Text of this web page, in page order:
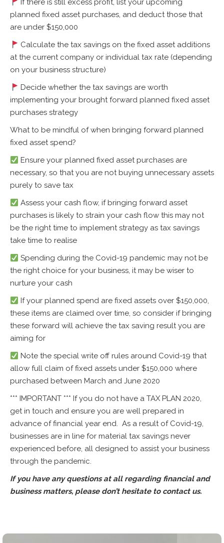
If there is still excess profit, list your upcoming
planned fixed asset purchases, and deduct those that
are under $150,000
Calculate the tax savings on the fixed asset additions
at the current company or individual tax rate (depending
on your business structure)
Decide whether the tax savings are worth
implementing your brought forward planned fixed asset
purchases strategy
What to be mindful of when bringing forward planned
fixed asset spend?
Ensure your planned fixed asset purchases are
necessary, so that you are not buying unnecessary assets
purely to save tax
Assess your cash flow, if bringing forward asset
purchases is likely to strain your cash flow this may not
be the right time to implement strategy as tax savings
take time to realise
Spending during the Covid-19 pandemic may not be
the right choice for your business, it may be wiser to
nurture your cash
If your planned spend are fixed assets over $150,000,
these items are claimed over time, so consider if bringing
these forward will achieve the tax saving result you are
aiming for
Note the special write off rules around Covid-19 that
allow full claim of fixed assets under $150,000 where
purchased between March and June 2020
*** IMPORTANT *** If you do not have a TAX PLAN 2020,
get in touch and ensure you are well prepared in
advance of financial year end. As a result of Covid-19,
businesses are in line for material tax savings never
experienced before, all designed to assist your business
through the pandemic.
If you have any questions at all regarding financial and
business matters, please don’t hesitate to contact us.